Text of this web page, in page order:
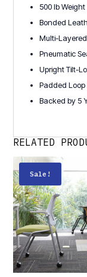
500 lb
Bonded
Multi-
Pneumatic
Upright Tilt-
Padded Loop
Backed by 5
RELATED
Sale!